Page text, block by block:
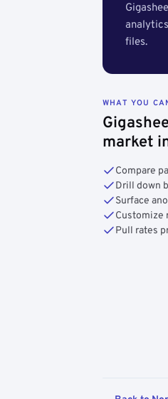
files.
WHAT YOU
market
Compare
Drill down
Surface
Customize
Pull rates